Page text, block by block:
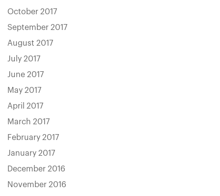
October 2017
September 2017
August 2017
July 2017
June 2017
May 2017
April 2017
March 2017
February 2017
January 2017
December 2016
November 2016